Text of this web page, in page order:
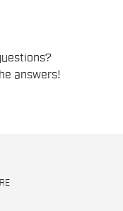
answers!